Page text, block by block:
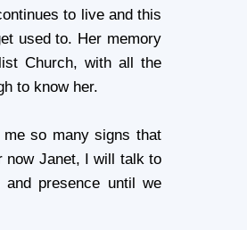
to live and this
used to. Her memory
Church, with all the
to know her.
so many signs that
now Janet, I will talk to
presence until we